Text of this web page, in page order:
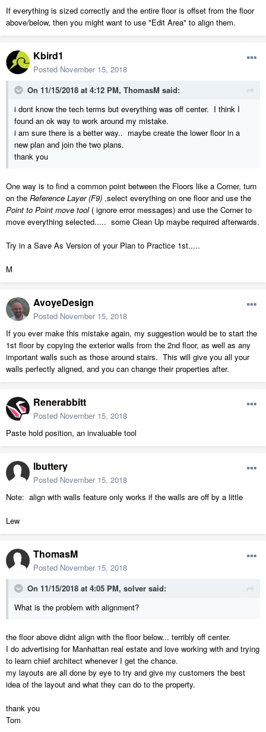
If everything is sized correctly and the entire floor is offset from the floor
above/below, then you might want to use "Edit Area" to align them.
Kbird1
Posted November 15, 2018
On 11/15/2018 at 4:12 PM, ThomasM said:
i dont know the tech terms but everything was off center. I think I
found an ok way to work around my mistake.
i am sure there is a better way.. maybe create the lower floor in a
new plan and join the two plans.
thank you
One way is to find a common point between the Floors like a Corner, turn
on the Reference Layer (F9) ,select everything on one floor and use the
Point to Point move tool( ignore error messages) and use the Corner to
move everything selected..... some Clean Up maybe required afterwards.
Try in a Save As Version of your Plan to Practice 1st.....
M
AvoyeDesign
Posted November 15, 2018
If you ever make this mistake again, my suggestion would be to start the
1st floor by copying the exterior walls from the 2nd floor, as well as any
important walls such as those around stairs. This will give you all your
walls perfectly aligned, and you can change their properties after.
Renerabbitt
Posted November 15, 2018
Paste hold position, an invaluable tool
lbuttery
Posted November 15, 2018
Note: align with walls feature only works if the walls are off by a little
Lew
ThomasM
Posted November 15, 2018
On 11/15/2018 at 4:05 PM, solver said:
What is the problem with alignment?
the floor above didnt align with the floor below... terribly off center.
I do advertising for Manhattan real estate and love working with and trying
to learn chief architect whenever I get the chance.
my layouts are all done by eye to try and give my customers the best
idea of the layout and what they can do to the property.
thank you
Tom